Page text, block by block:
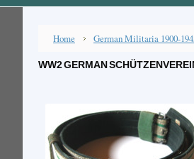
Home German Militaria 1900-
WW2 GERMAN